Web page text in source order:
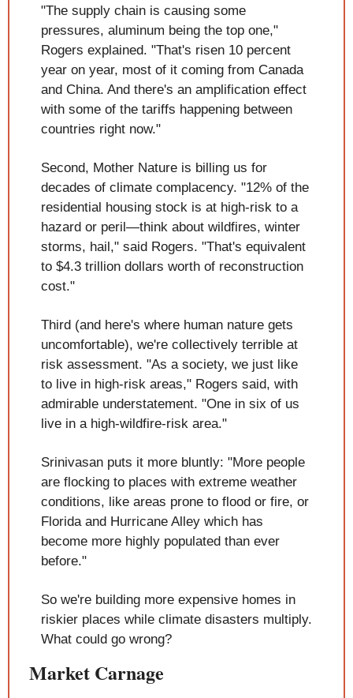
"The supply chain is causing some
pressures, aluminum being the top one,"
Rogers explained. "That's risen 10 percent
year on year, most of it coming from Canada
and China. And there's an amplification effect
with some of the tariffs happening between
countries right now."
Second, Mother Nature is billing us for
decades of climate complacency. "12% of the
residential housing stock is at high-risk to a
hazard or peril—think about wildfires, winter
storms, hail," said Rogers. "That's equivalent
to $4.3 trillion dollars worth of reconstruction
cost."
Third (and here's where human nature gets
uncomfortable), we're collectively terrible at
risk assessment. "As a society, we just like
to live in high-risk areas," Rogers said, with
admirable understatement. "One in six of us
live in a high-wildfire-risk area."
Srinivasan puts it more bluntly: "More people
are flocking to places with extreme weather
conditions, like areas prone to flood or fire, or
Florida and Hurricane Alley which has
become more highly populated than ever
before."
So we're building more expensive homes in
riskier places while climate disasters multiply.
What could go wrong?
Market Carnage